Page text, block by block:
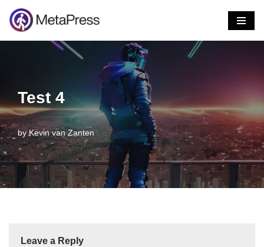
Skip
Test 4
byKevin van Zanten
Leave a Reply